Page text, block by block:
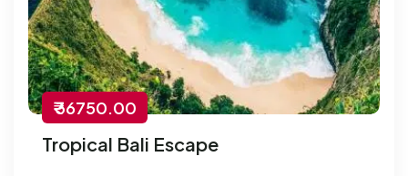
₹ 36750.00
Tropical Bali Escape